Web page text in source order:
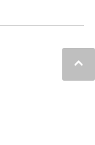
keyboard_arrow_up